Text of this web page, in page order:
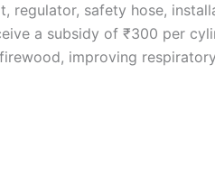
regulator, safety hose,
a subsidy of ₹300 per
improving